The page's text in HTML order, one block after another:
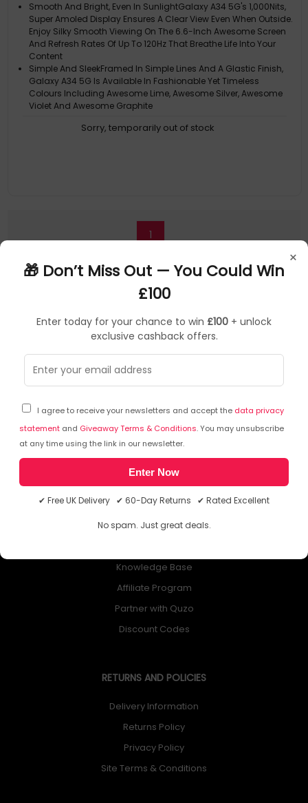
×
🎁 Don’t Miss Out — You Could Win
£100
Enter today for your chance to win £100 + unlock
exclusive cashback offers.
I agree to receive your newsletters and accept the data privacy
statement and Giveaway Terms & Conditions. You may unsubscribe
at any time using the link in our newsletter.
Enter Now
✔ Free UK Delivery ✔ 60-Day Returns ✔ Rated Excellent
No spam. Just great deals.
Smooth And Bright, Even In SunlightGalaxy A34 5G's 1,000Nits,
Super Amoled Display Ensures A Clear View Even When Outside.
Enjoy Silky Smooth Viewing On The 6.6-Inch Awesome Screen
And Refresh Rates Of Up To 120Hz That Breathe Life Into Your
Content
Simple And SleekFramed In Simple Lines And A Glastic Finish,
Galaxy A34 5G Is Available In Fashionable Yet Timeless
Colours Including Awesome Lime, Awesome Silver, Awesome
Violet And Awesome Graphite
Your Moments Come To LifeGalaxy A34 5G Records Your Finest
Sorry, temporarily out of stock
1
NEWSLETTER
Subscribe to our free Newsletter & don’t miss any special offer!
ABOUT QUZO UK
All About Us
My Account
Knowledge Base
Affiliate Program
Partner with Quzo
Discount Codes
RETURNS AND POLICIES
Delivery Information
Returns Policy
Privacy Policy
Site Terms & Conditions